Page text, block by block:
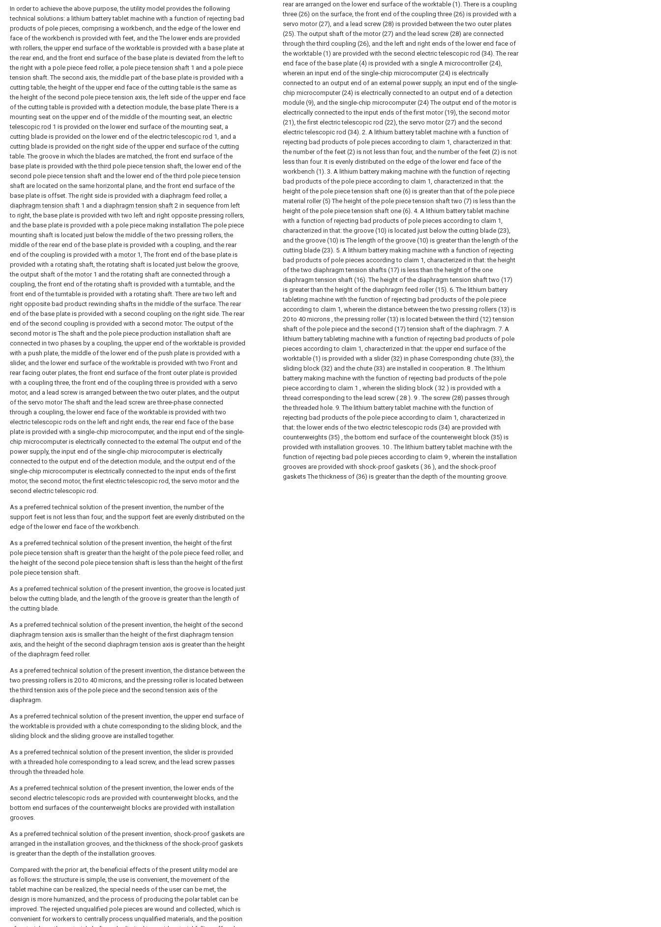
In order to achieve the above purpose, the utility model provides the following
technical solutions: a lithium battery tablet machine with a function of rejecting bad
products of pole pieces, comprising a workbench, and the edge of the lower end
face of the workbench is provided with feet, and the The lower ends are provided
with rollers, the upper end surface of the worktable is provided with a base plate at
the rear end, and the front end surface of the base plate is deviated from the left to
the right with a pole piece feed roller, a pole piece tension shaft 1 and a pole piece
tension shaft. The second axis, the middle part of the base plate is provided with a
cutting table, the height of the upper end face of the cutting table is the same as
the height of the second pole piece tension axis, the left side of the upper end face
of the cutting table is provided with a detection module, the base plate There is a
mounting seat on the upper end of the middle of the mounting seat, an electric
telescopic rod 1 is provided on the lower end surface of the mounting seat, a
cutting blade is provided on the lower end of the electrictelescopic rod 1, and a
cutting blade is provided on the right side of the upper end surface of the cutting
table. The groove in which the blades are matched, the front end surface of the
base plate is provided with the third pole piece tension shaft, the lower end of the
second pole piece tension shaft and the lower end of the third pole piece tension
shaft are located on the same horizontal plane, and the front end surface of the
base plate is offset. The right side is provided with a diaphragm feed roller, a
diaphragm tension shaft 1 and a diaphragm tension shaft 2 in sequence from left
to right, the base plate is provided with two left and right opposite pressing rollers,
and the base plate is provided with a pole piece making installation The pole piece
mounting shaft is located just below the middle of the two pressing rollers, the
middle of the rear end of the base plate is provided with a coupling, and the rear
end of the coupling is provided with a motor1, The front end of the base plate is
provided with a rotating shaft, the rotating shaft is located just below the groove,
the output shaft of the motor1 and the rotating shaft are connected through a
coupling, the front end of the rotating shaft is provided with a turntable, and the
front end of the turntable is provided with a rotating shaft. There are two left and
right opposite bad product rewinding shafts in the middle of the surface. The rear
end of the base plate is provided with a second coupling on the right side. The rear
end of the second coupling is provided with a second motor. The output of the
second motor is The shaft and the pole piece production installation shaft are
connected in two phases by a coupling, the upper end of the worktable is provided
with a push plate, the middle of the lower end of the push plate is provided with a
slider, and the lower end surface of the worktable is provided with two Front and
rear facing outer plates, the front end surface of the front outer plate is provided
with a coupling three, the front end of the coupling three is provided with a servo
motor, and a lead screw is arranged between the two outer plates, and the output
of the servo motor The shaft and the lead screw are three-phase connected
through a coupling, the lower end face of the worktable is provided with two
electric telescopic rods on the left and right ends, the rear end face of the base
plate is provided with a single-chip microcomputer, and the input end of the single-
chip microcomputer is electrically connected to the external The output end of the
power supply, the input end of the single-chip microcomputer is electrically
connected to the output end of the detection module, and the output end of the
single-chip microcomputer is electrically connected to the input ends of the first
motor, the second motor, the first electric telescopic rod, the servo motor and the
second electric telescopic rod.
As a preferred technical solution of the present invention, the number of the
support feet is not less than four, and the support feet are evenly distributed on the
edge of the lower end face of the workbench.
As a preferred technical solution of the present invention, the height of the first
pole piece tension shaft is greater than the height of the pole piece feed roller, and
the height of the second pole piece tension shaft is less than the height of the first
pole piece tension shaft.
As a preferred technical solution of the present invention, the groove is located just
below the cutting blade, and the length of the groove is greater than the length of
the cutting blade.
As a preferred technical solution of the present invention, the height of the second
diaphragm tension axis is smaller than the height of the first diaphragm tension
axis, and the height of the second diaphragm tension axis is greater than the height
of the diaphragm feed roller.
As a preferred technical solution of the present invention, the distance between the
two pressing rollers is 20 to 40 microns, and the pressing roller is located between
the third tension axis of the pole piece and the second tension axis of the
diaphragm.
As a preferred technical solution of the present invention, the upper end surface of
the worktable is provided with a chute corresponding to the sliding block, and the
sliding block and the sliding groove are installed together.
As a preferred technical solution of the present invention, the slider is provided
with a threaded hole corresponding to a lead screw, and the lead screw passes
through the threaded hole.
As a preferred technical solution of the present invention, the lower ends of the
second electric telescopic rods are provided with counterweight blocks, and the
bottom end surfaces of the counterweight blocks are provided with installation
grooves.
As a preferred technical solution of the present invention, shock-proof gaskets are
arranged in the installation grooves, and the thickness of the shock-proof gaskets
is greater than the depth of the installation grooves.
Compared with the prior art, the beneficial effects of the present utility model are
as follows: the structure is simple, the use is convenient, the movement of the
tablet machine can be realized, the special needs of the user can be met, the
design is more humanized, and the process of producing the polar tablet can be
improved. The rejected unqualified pole pieces are wound and collected, which is
convenient for workers to centrally process unqualified materials, and the position
rear are arranged on the lower end surface of the worktable (1). There is a coupling
three (26) on the surface, the front end of the coupling three (26) is provided with a
servo motor (27), and a lead screw (28) is provided between the two outer plates
(25). The output shaft of the motor (27) and the lead screw (28) are connected
through the third coupling (26), and the left and right ends of the lower end face of
the worktable (1) are provided with the second electric telescopic rod (34). The rear
end face of the base plate (4) is provided with a single A microcontroller (24),
wherein an input end of the single-chip microcomputer (24) is electrically
connected to an output end of an external power supply, an input end of the single-
chip microcomputer (24) is electrically connected to an output end of a detection
module (9), and the single-chip microcomputer (24) The output end of the motor is
electrically connected to the input ends of the first motor (19), the second motor
(21), the first electric telescopic rod (22), the servo motor (27) and the second
electric telescopic rod (34). 2. A lithium battery tablet machine with a function of
rejecting bad products of pole pieces according to claim 1, characterized in that:
the number of the feet (2) is not less than four, and the number of the feet (2) is not
less than four. It is evenly distributed on the edge of the lower end face of the
workbench (1). 3. A lithium battery making machine with the function of rejecting
bad products of the pole piece according to claim 1, characterized in that: the
height of the pole piece tension shaft one (6) is greater than that of the pole piece
material roller (5) The height of the pole piece tension shaft two (7) is less than the
height of the pole piece tension shaft one (6). 4. A lithium battery tablet machine
with a function of rejecting bad products of pole pieces according to claim 1,
characterized in that: the groove (10) is located just below the cutting blade (23),
and the groove (10) is The length of the groove (10) is greater than the length of the
cutting blade (23). 5. A lithium battery making machine with a function of rejecting
bad products of pole pieces according to claim 1, characterized in that: the height
of the two diaphragm tension shafts (17) is less than the height of the one
diaphragm tension shaft (16). The height of the diaphragm tension shaft two (17)
is greater than the height of the diaphragm feed roller (15). 6. The lithium battery
tableting machine with the function of rejecting bad products of the pole piece
according to claim 1, wherein the distance between the two pressing rollers (13) is
20 to 40 microns , the pressing roller (13) is located between the third (12) tension
shaft of the pole piece and the second (17) tension shaft of the diaphragm. 7. A
lithium battery tableting machine with a function of rejecting bad products of pole
pieces according to claim 1, characterized in that: the upper end surface of the
worktable (1) is provided with a slider (32) in phase Corresponding chute (33), the
sliding block (32) and the chute (33) are installed in cooperation. 8 . The lithium
battery making machine with the function of rejecting bad products of the pole
piece according to claim 1 , wherein the sliding block ( 32 ) is provided with a
thread corresponding to the lead screw ( 28 ). 9 . The screw (28) passes through
the threaded hole. 9. The lithium battery tablet machine with the function of
rejecting bad products of the pole piece according to claim 1, characterized in
that: the lower ends of the two electric telescopic rods (34) are provided with
counterweights (35) , the bottom end surface of the counterweight block (35) is
provided with installation grooves. 10 . The lithium battery tablet machine with the
function of rejecting bad pole pieces according to claim 9 , wherein the installation
grooves are provided with shock-proof gaskets ( 36 ), and the shock-proof
gaskets The thickness of (36) is greater than the depth of the mounting groove.